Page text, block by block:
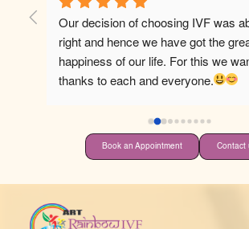
Our decision of choosing IVF was
right and hence we have got the
happiness of our life. For this we
thanks to each and everyone.
Book an Appointment Contact